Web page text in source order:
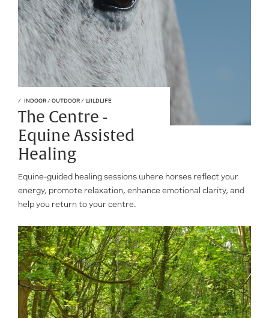
INDOOR /OUTDOOR /WILDLIFE
The Centre -
Equine Assisted
Healing
Equine-guided healing sessions where horses reflect your
energy, promote relaxation, enhance emotional clarity, and
help you return to your centre.